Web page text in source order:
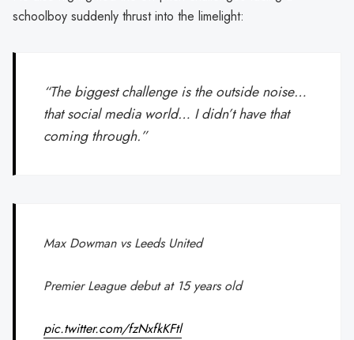
schoolboy suddenly thrust into the limelight:
“The biggest challenge is the outside noise…
that social media world… I didn’t have that
coming through.”
Max Dowman vs Leeds United
Premier League debut at 15 years old
pic.twitter.com/fzNxfkKFtl